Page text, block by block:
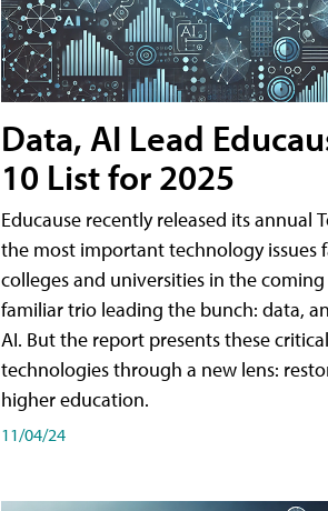
Data, AI Lead
10 List for 2025
Educause recently released its annual
the most important technology issues
colleges and universities in the
familiar trio leading the bunch: data,
AI. But the report presents these critical
technologies through a new lens:
higher education.
11/04/24